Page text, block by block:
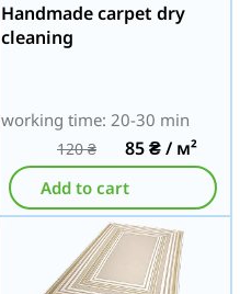
Handmade carpet dry
cleaning
working time: 20-30 min
120₴ 85₴/ м²
Add to cart